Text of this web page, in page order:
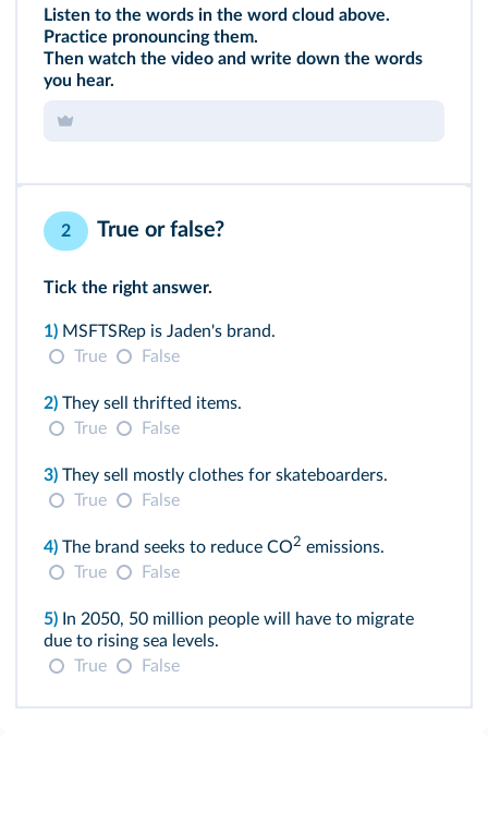
Listen to the words in the word cloud above.
Practice pronouncing them.
Then watch the video and write down the words
you hear.
2 True or false?
Tick the right answer.
1) MSFTSRep is Jaden's brand.
True
False
2) They sell thrifted items.
True
False
3) They sell mostly clothes for skateboarders.
True
False
4) The brand seeks to reduce CO2 emissions.
True
False
5) In 2050, 50 million people will have to migrate
due to rising sea levels.
True
False